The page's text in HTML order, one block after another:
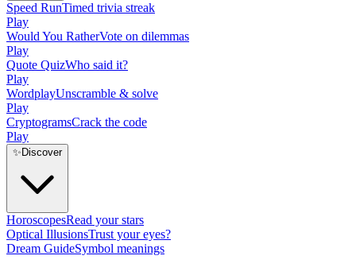
Speed RunTimed trivia streak
Play
Would You RatherVote on dilemmas
Play
Quote QuizWho said it?
Play
WordplayUnscramble & solve
Play
CryptogramsCrack the code
Play
✨ Discover
HoroscopesRead your stars
Optical IllusionsTrust your eyes?
Dream GuideSymbol meanings